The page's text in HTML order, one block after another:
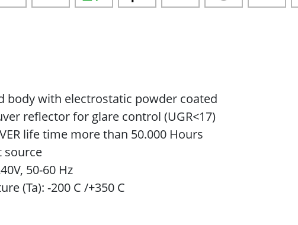
body with electrostatic powder coated
reflector for glare control (UGR<17)
life time more than 50.000 Hours
source
50-60 Hz
(Ta): -200 C /+350 C